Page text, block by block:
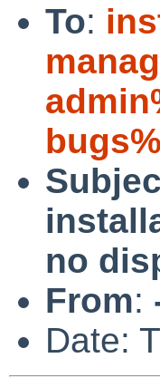
To:
no
From:
Date: